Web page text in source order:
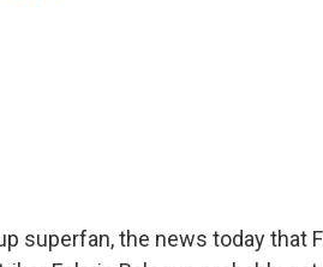
superfan, the news today that